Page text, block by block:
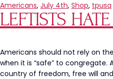
Americans, July 4th, Shop, tpusa
LEFTISTS
Americans should not rely on
when it is “safe” to congregate.
country of freedom, free will